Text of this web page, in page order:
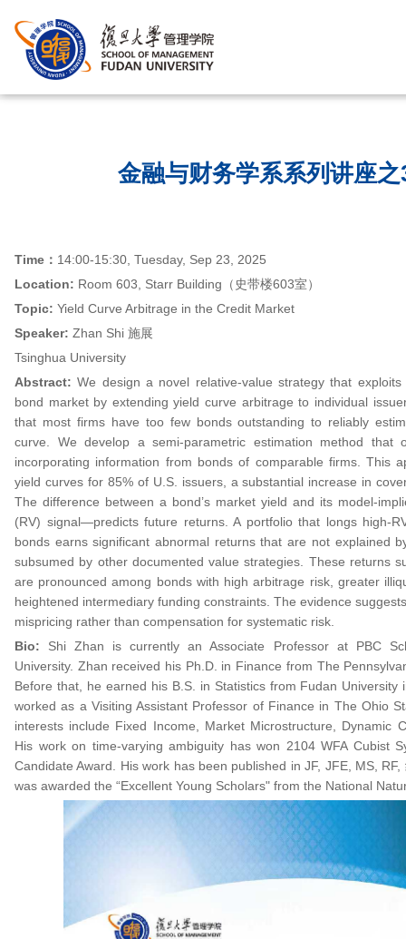
金融与财务学系系列讲座之
Time ： 14:00-15:30, Tuesday, Sep 23, 2025
Location: Room 603, Starr Building（史带楼603室）
Topic: Yield Curve Arbitrage in the Credit Market
Speaker: Zhan Shi 施展
Tsinghua University
Abstract: We design a novel relative-value strategy that
bond market by extending yield curve arbitrage to individual
that most firms have too few bonds outstanding to reliably
curve. We develop a semi-parametric estimation method that
incorporating information from bonds of comparable firms. This
yield curves for 85% of U.S. issuers, a substantial increase in
The difference between a bond’s market yield and its model-
(RV) signal—predicts future returns. A portfolio that longs high-
bonds earns significant abnormal returns that are not explained
subsumed by other documented value strategies. These returns
are pronounced among bonds with high arbitrage risk, greater
heightened intermediary funding constraints. The evidence
mispricing rather than compensation for systematic risk.
Bio: Shi Zhan is currently an Associate Professor at PBC
University. Zhan received his Ph.D. in Finance from The
Before that, he earned his B.S. in Statistics from Fudan
worked as a Visiting Assistant Professor of Finance in The Ohio
interests include Fixed Income, Market Microstructure, Dynamic
His work on time-varying ambiguity has won 2104 WFA Cubist
Candidate Award. His work has been published in JF, JFE, MS,
was awarded the “Excellent Young Scholars" from the National